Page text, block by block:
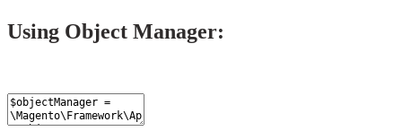
Using Object Manager: